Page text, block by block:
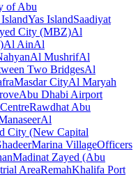
of Abu
Yas IslandSaadiyat
City (MBZ)Al
Al AinAl
Al MushrifAl
Two BridgesAl
Masdar CityAl Maryah
Abu Dhabi Airport
Rawdhat Abu
Al
City (New Capital
Marina VillageOfficers
Madinat Zayed (Abu
AreaRemahKhalifa Port